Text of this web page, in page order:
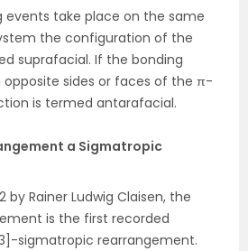
events take place on the same
the configuration of the
suprafacial. If the bonding
sides or faces of the π-
is termed antarafacial.
a Sigmatropic
by Rainer Ludwig Claisen, the
is the first recorded
sigmatropic rearrangement.